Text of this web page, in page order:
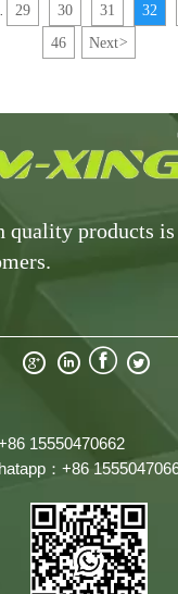
29 30 31 32
46 Next>
quality products is
   
15550470662
：+86